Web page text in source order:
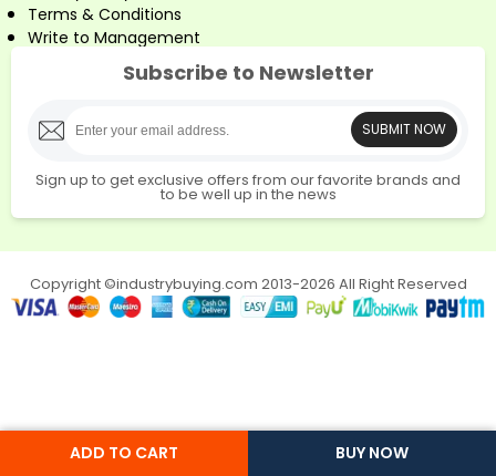
ADD TO CART BUY NOW
Terms & Conditions
Write to Management
Subscribe to Newsletter
SUBMIT NOW
Sign up to get exclusive offers from our favorite brands and
to be well up in the news
Copyright ©industrybuying.com 2013-2026 All Right Reserved